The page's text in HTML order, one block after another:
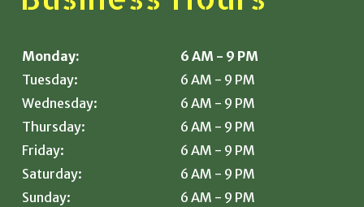
Monday:
6 AM - 9 PM
Tuesday:
6 AM - 9 PM
Wednesday:
6 AM - 9 PM
Thursday:
6 AM - 9 PM
Friday:
6 AM - 9 PM
Saturday:
6 AM - 9 PM
Sunday:
6 AM - 9 PM